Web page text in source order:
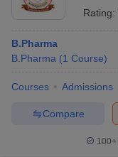
Rating:
B.Pharma
B.Pharma (1 Course)
Courses Admissions
Compare
100+